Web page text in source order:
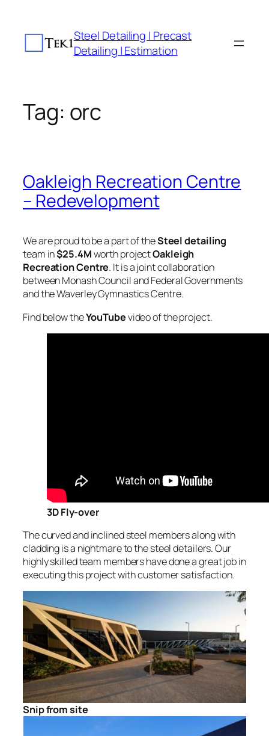
content
Steel Detailing | Precast
Detailing | Estimation
Tag: orc
Oakleigh Recreation Centre
– Redevelopment
We are proud to be a part of theSteel detailing
team in$25.4Mworth projectOakleigh
Recreation Centre. It is a joint collaboration
between Monash Council and Federal Governments
and the Waverley Gymnastics Centre.
Find below theYouTubevideo of the project.
3D Fly-over
The curved and inclined steel members along with
cladding is a nightmare to the steel detailers. Our
highly skilled team members have done a great job in
executing this project with customer satisfaction.
Snip from site